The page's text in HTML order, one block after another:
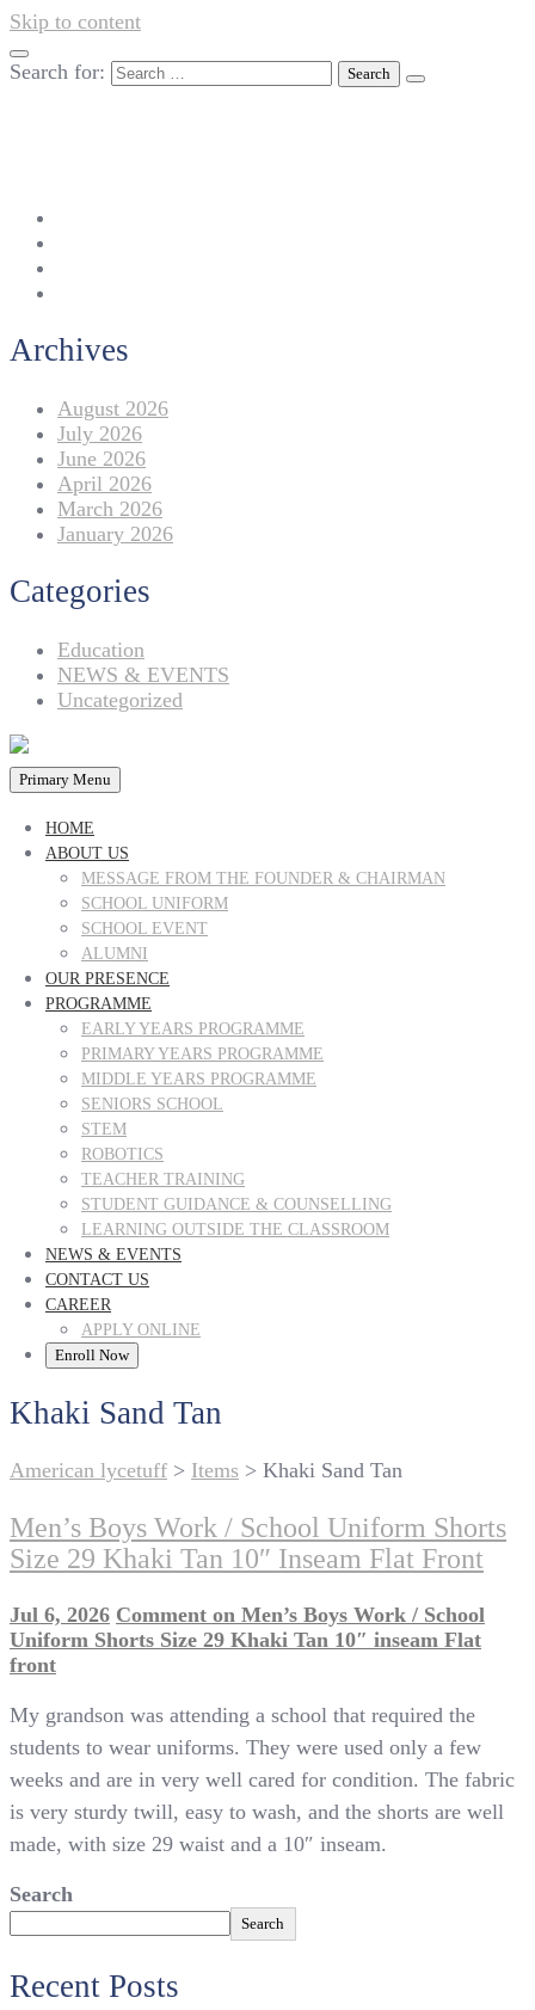
Skip to content
Search for:
Archives
August 2026
July 2026
June 2026
April 2026
March 2026
January 2026
Categories
Education
NEWS & EVENTS
Uncategorized
Primary Menu
HOME
ABOUT US
MESSAGE FROM THE FOUNDER & CHAIRMAN
SCHOOL UNIFORM
SCHOOL EVENT
ALUMNI
OUR PRESENCE
PROGRAMME
EARLY YEARS PROGRAMME
PRIMARY YEARS PROGRAMME
MIDDLE YEARS PROGRAMME
SENIORS SCHOOL
STEM
ROBOTICS
TEACHER TRAINING
STUDENT GUIDANCE & COUNSELLING
LEARNING OUTSIDE THE CLASSROOM
NEWS & EVENTS
CONTACT US
CAREER
APPLY ONLINE
Enroll Now
Khaki Sand Tan
American lycetuff > Items > Khaki Sand Tan
Men’s Boys Work / School Uniform Shorts
Size 29 Khaki Tan 10″ Inseam Flat Front
Jul 6, 2026 Comment on Men’s Boys Work / School
Uniform Shorts Size 29 Khaki Tan 10″ inseam Flat
front
My grandson was attending a school that required the
students to wear uniforms. They were used only a few
weeks and are in very well cared for condition. The fabric
is very sturdy twill, easy to wash, and the shorts are well
made, with size 29 waist and a 10″ inseam.
Search
Search
Recent Posts